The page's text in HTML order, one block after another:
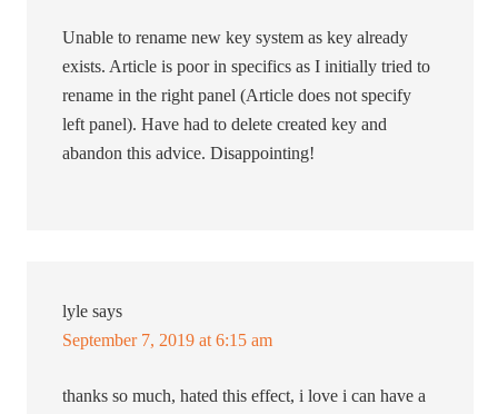
Unable to rename new key system as key already
exists. Article is poor in specifics as I initially tried to
rename in the right panel (Article does not specify
left panel). Have had to delete created key and
abandon this advice. Disappointing!
lyle says
September 7, 2019 at 6:15 am
thanks so much, hated this effect, i love i can have a